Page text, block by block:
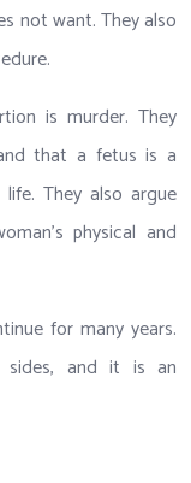
not want. They also
is murder. They
that a fetus is a
They also argue
physical and
for many years.
sides, and it is an